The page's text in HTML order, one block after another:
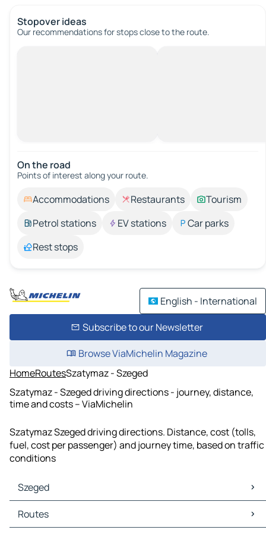
Stopover ideas
Our recommendations for stops close to the route.
On the road
Points of interest along your route.
Accommodations Restaurants
Tourism
Petrol stations
EV stations
Car parks
Rest stops
English - International
Subscribe to our Newsletter
Browse ViaMichelin Magazine
HomeRoutesSzatymaz - Szeged
Szatymaz - Szeged driving directions - journey, distance,
time and costs – ViaMichelin
Szatymaz Szeged driving directions. Distance, cost (tolls,
fuel, cost per passenger) and journey time, based on traffic
conditions
Szeged
Szeged Maps
Szeged Traffic
Routes